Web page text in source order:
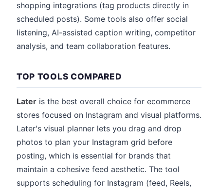
shopping integrations (tag products directly in
scheduled posts). Some tools also offer social
listening, AI-assisted caption writing, competitor
analysis, and team collaboration features.
TOP TOOLS COMPARED
Later is the best overall choice for ecommerce
stores focused on Instagram and visual platforms.
Later's visual planner lets you drag and drop
photos to plan your Instagram grid before
posting, which is essential for brands that
maintain a cohesive feed aesthetic. The tool
supports scheduling for Instagram (feed, Reels,